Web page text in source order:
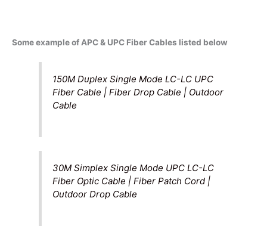
Some example of APC & UPC Fiber Cables listed below
150M Duplex Single Mode LC-LC UPC
Fiber Cable | Fiber Drop Cable | Outdoor
Cable
30M Simplex Single Mode UPC LC-LC
Fiber Optic Cable | Fiber Patch Cord |
Outdoor Drop Cable